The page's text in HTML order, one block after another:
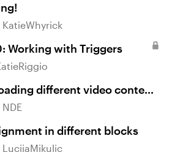
KatieWhyrick
Working with Triggers
different video content
section
NDE
in different blocks
LucijaMikulic